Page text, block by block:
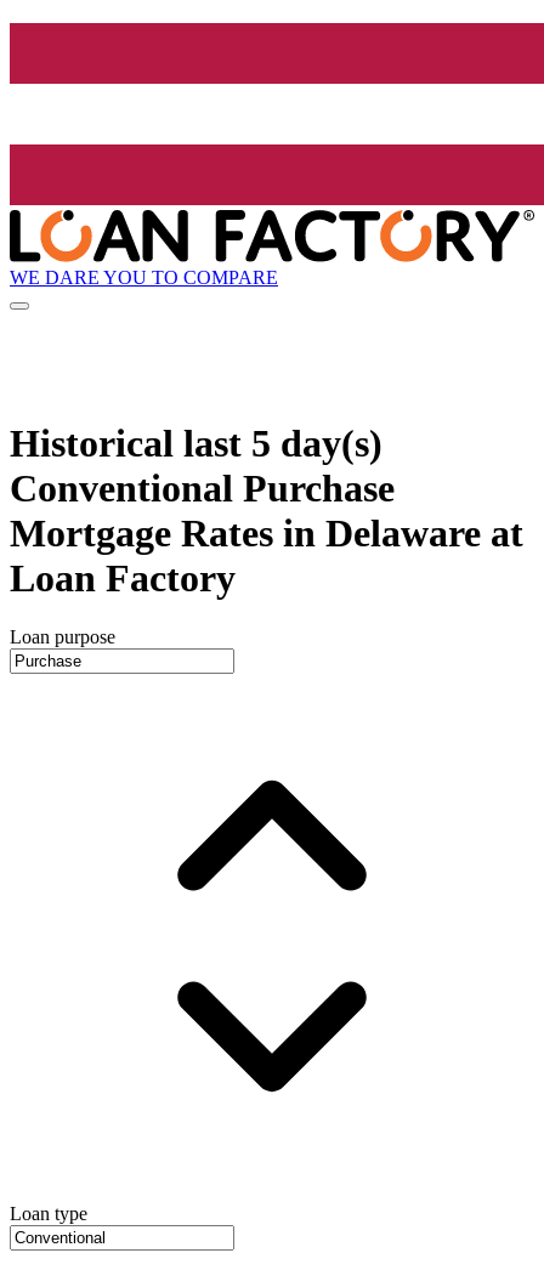
WE DARE YOU TO COMPARE
Historical last 5 day(s)
Conventional Purchase
Mortgage Rates in Delaware at
Loan Factory
Loan purpose
Loan type